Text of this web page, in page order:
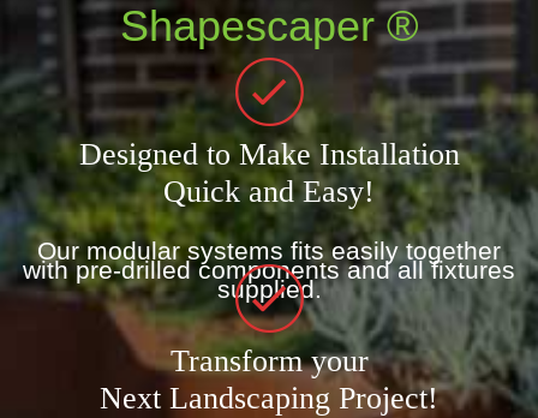
Shapescaper ®
Designed to Make Installation
Quick and Easy!
Our modular systems fits easily together
with pre-drilled components and all fixtures
supplied.
Transform your
Next Landscaping Project!